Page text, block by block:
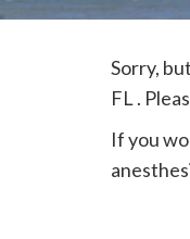
are
Sorry,
FL .
If you